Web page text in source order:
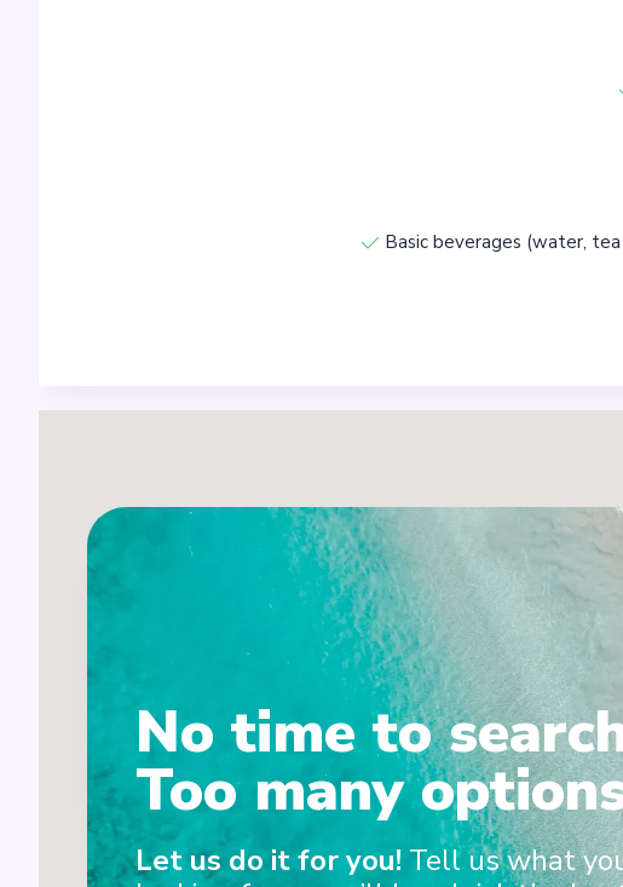
Basic beverages (water,
1
2
No time to
Too many
Let us do it for you! Tell us what